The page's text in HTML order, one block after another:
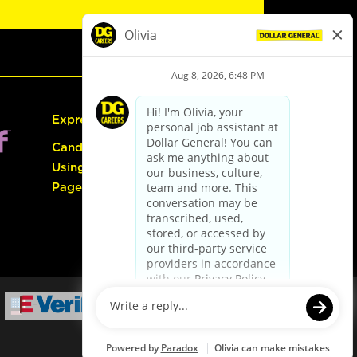
Express Hiring
Candidate Guide:
Using the Careers
Page